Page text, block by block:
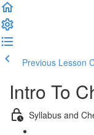
Previous Lesson
Intro To
Syllabus and